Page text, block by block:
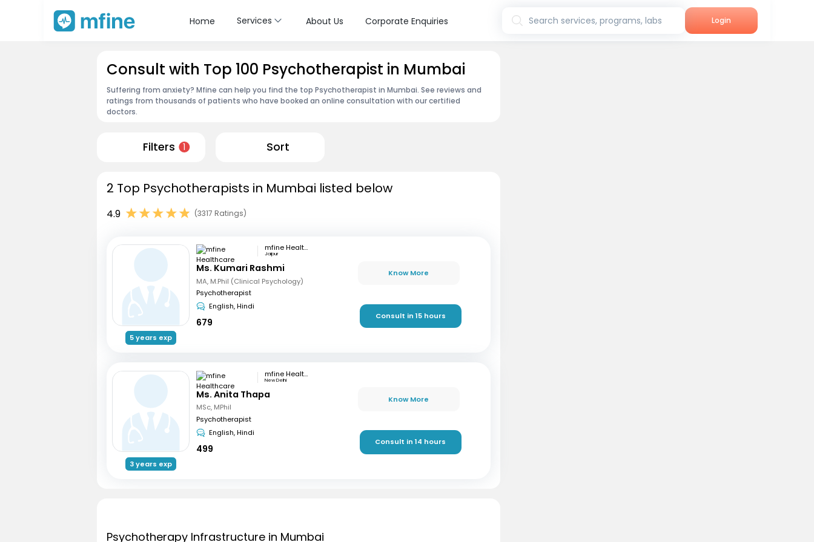
Home Services About Us Corporate Enquiries Search services, programs, labs Login
Consult with Top 100 Psychotherapist in Mumbai
Suffering from anxiety? Mfine can help you find the top Psychotherapist in Mumbai. See reviews and
ratings from thousands of patients who have booked an online consultation with our certified
doctors.
Filters 1 Sort
2 Top Psychotherapists in Mumbai listed below
4.9 (3317 Ratings)
5 years exp
mfine Healthcare
Jaipur
Ms. Kumari Rashmi
MA, M.Phil (Clinical Psychology)
Psychotherapist
English, Hindi
679
Know More
Consult in 15 hours
3 years exp
mfine Healthcare
New Delhi
Ms. Anita Thapa
MSc, MPhil
Psychotherapist
English, Hindi
499
Know More
Consult in 14 hours
Psychotherapy Infrastructure in Mumbai